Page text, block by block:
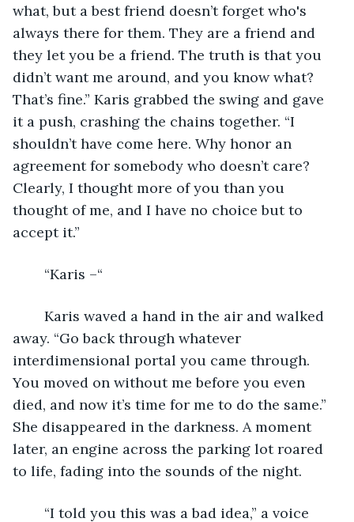
what, but a best friend doesn’t forget who's
always there for them. They are a friend and
they let you be a friend. The truth is that you
didn’t want me around, and you know what?
That’s fine.” Karis grabbed the swing and gave
it a push, crashing the chains together. “I
shouldn’t have come here. Why honor an
agreement for somebody who doesn’t care?
Clearly, I thought more of you than you
thought of me, and I have no choice but to
accept it.”
	“Karis –“
away. “Go back through whatever
interdimensional portal you came through.
You moved on without me before you even
died, and now it’s time for me to do the same.”
She disappeared in the darkness. A moment
later, an engine across the parking lot roared
to life, fading into the sounds of the night.